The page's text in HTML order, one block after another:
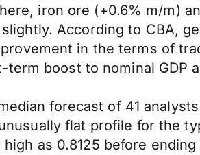
iron ore (+0.6% m/m)
According to CBA,
in the terms of
boost to nominal GDP
forecast of 41
flat profile for the
as 0.8125 before